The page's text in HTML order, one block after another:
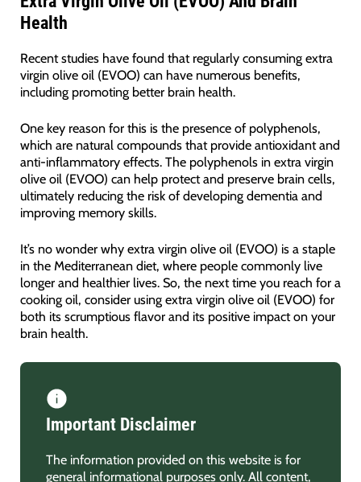
Health
Recent studies have found that regularly consuming extra
virgin olive oil (EVOO) can have numerous benefits,
including promoting better brain health.
One key reason for this is the presence of polyphenols,
which are natural compounds that provide antioxidant and
anti-inflammatory effects. The polyphenols in extra virgin
olive oil (EVOO) can help protect and preserve brain cells,
ultimately reducing the risk of developing dementia and
improving memory skills.
It’s no wonder why extra virgin olive oil (EVOO) is a staple
in the Mediterranean diet, where people commonly live
longer and healthier lives. So, the next time you reach for a
cooking oil, consider using extra virgin olive oil (EVOO) for
both its scrumptious flavor and its positive impact on your
brain health.
Important Disclaimer
The information provided on this website is for
general informational purposes only. All content,